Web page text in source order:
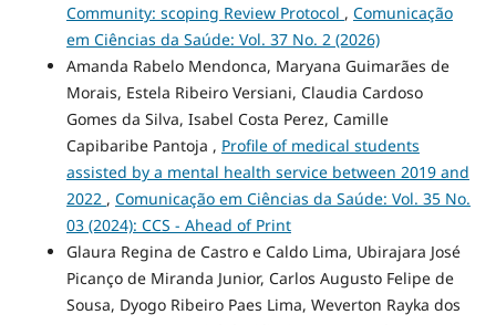
Community: scoping Review Protocol , Comunicação
em Ciências da Saúde: Vol. 37 No. 2 (2026)
Amanda Rabelo Mendonca, Maryana Guimarães de
Morais, Estela Ribeiro Versiani, Claudia Cardoso
Gomes da Silva, Isabel Costa Perez, Camille
Capibaribe Pantoja , Profile of medical students
assisted by a mental health service between 2019 and
2022 , Comunicação em Ciências da Saúde: Vol. 35 No.
03 (2024): CCS - Ahead of Print
Glaura Regina de Castro e Caldo Lima, Ubirajara José
Picanço de Miranda Junior, Carlos Augusto Felipe de
Sousa, Dyogo Ribeiro Paes Lima, Weverton Rayka dos